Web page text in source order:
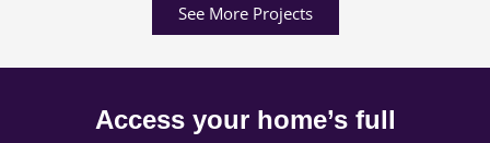
See More Projects
Access your home’s full